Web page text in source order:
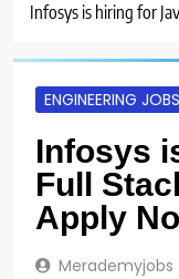
Infosys is hiring for
ENGINEERING JOBS
Infosys
Full
Apply
Merademyjobs